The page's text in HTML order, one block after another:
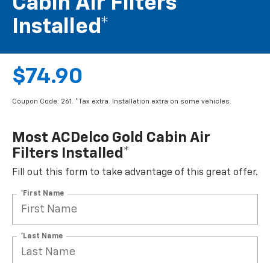
Installed*
$74.90
Coupon Code: 261. *Tax extra. Installation extra on some vehicles.
Most ACDelco Gold Cabin Air
Filters Installed*
Fill out this form to take advantage of this great offer.
*First Name
*Last Name